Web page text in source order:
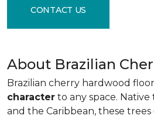
CONTACT US
About Brazilian
Brazilian cherry hardwood
character to any space.
and the Caribbean, these